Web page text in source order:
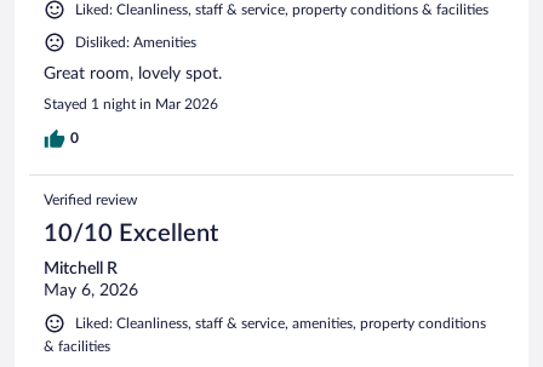
Liked: Cleanliness, staff & service, property conditions & facilities
Disliked: Amenities
Great room, lovely spot.
Stayed 1 night in Mar 2026
0
Verified review
10/10 Excellent
Mitchell R
May 6, 2026
Liked: Cleanliness, staff & service, amenities, property conditions
& facilities